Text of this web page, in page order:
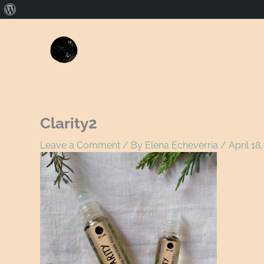
Clarity2
Leave a Comment / By Elena Echeverria / April
Name*